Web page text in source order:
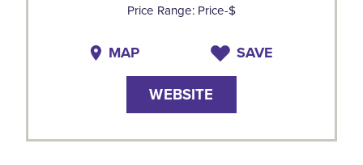
Price Range: Price-$
MAP SAVE
WEBSITE